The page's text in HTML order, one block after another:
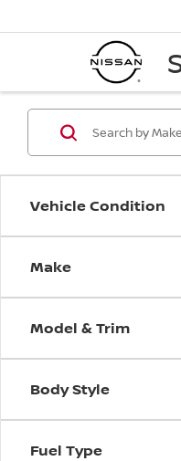
Vehicle Condition
Make
Model & Trim
Body Style
Fuel Type